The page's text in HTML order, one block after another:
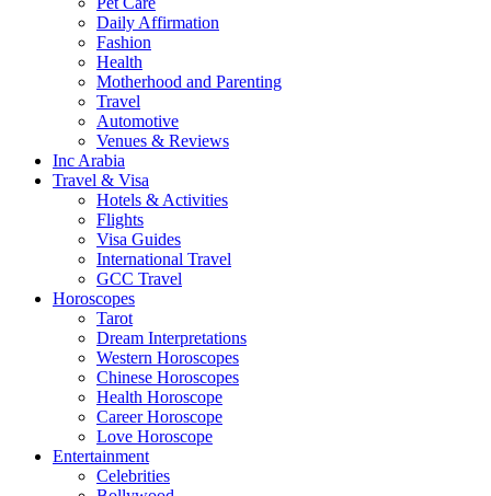
Daily Affirmation
Fashion
Health
Motherhood and Parenting
Travel
Automotive
Venues & Reviews
Inc Arabia
Travel & Visa
Hotels & Activities
Flights
Visa Guides
International Travel
GCC Travel
Horoscopes
Tarot
Dream Interpretations
Western Horoscopes
Chinese Horoscopes
Health Horoscope
Career Horoscope
Love Horoscope
Entertainment
Celebrities